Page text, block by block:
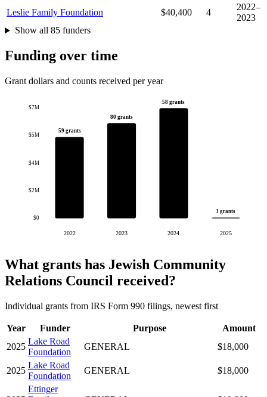
Leslie Family Foundation
$40,400 4
2022–
2023
Show all 85 funders
Funding over time
Grant dollars and counts received per year
$0
$2M
$4M
$5M
$7M
59 grants
2022
80 grants
2023
58 grants
2024
3 grants
2025
What grants has Jewish Community
Relations Council received?
Individual grants from IRS Form 990 filings, newest first
Year Funder Purpose
Amount
2025
Lake Road
Foundation
GENERAL $18,000
2025
Lake Road
Foundation
GENERAL $18,000
Ettinger